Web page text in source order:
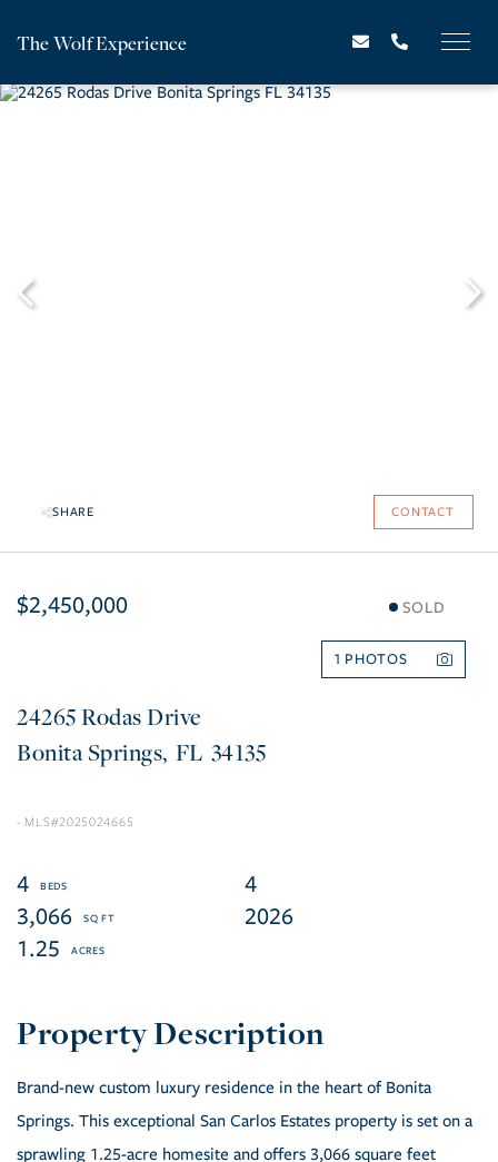
The Wolf Experience
SHARE CONTACT
$2,450,000 SOLD
1
24265 Rodas Drive
Bonita Springs FL 34135
2025024665
4
4
3,066
2026
1.25
Brand-new custom luxury residence in the heart of Bonita
Springs. This exceptional San Carlos Estates property is set on a
sprawling 1.25-acre homesite and offers 3,066 square feet